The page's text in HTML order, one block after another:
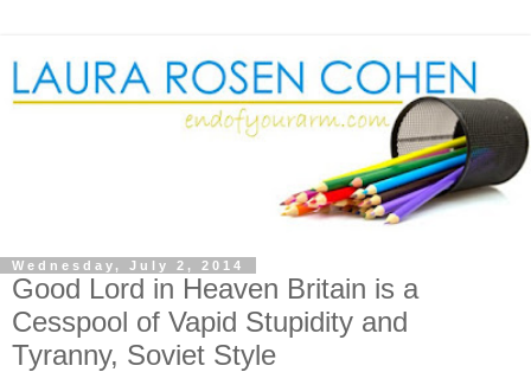
Wednesday, July 2, 2014
Good Lord in Heaven Britain is a
Cesspool of Vapid Stupidity and
Tyranny, Soviet Style